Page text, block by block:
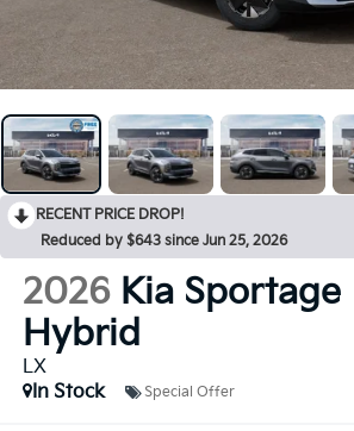
RECENT PRICE DROP!
Reduced by $643 since Jun 25, 2026
2026 Kia Sportage
Hybrid
LX
In Stock
Special Offer